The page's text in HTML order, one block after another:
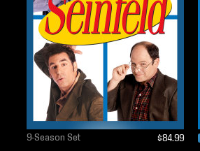
9-Season Set $84.99